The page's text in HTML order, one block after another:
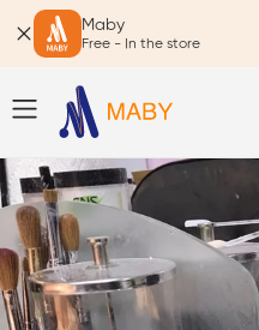
Maby
Free - In the store